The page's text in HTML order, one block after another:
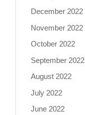
December 2022
November 2022
October 2022
September 2022
August 2022
July 2022
June 2022